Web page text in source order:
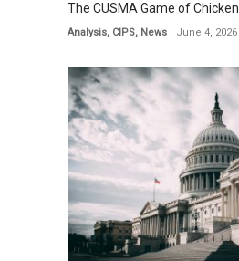
The CUSMA Game of Chicken
Analysis, CIPS, News June 4, 2026